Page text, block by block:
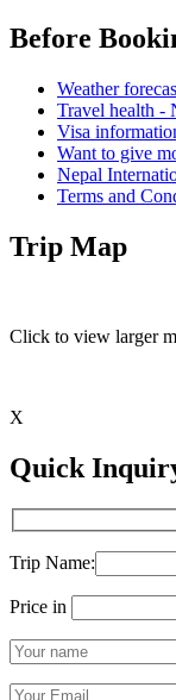
Before
Weather
Travel health -
Visa
Want to give
Nepal
Terms and
Trip Map
Click to view larger
X
Quick
Trip Name:
Price in